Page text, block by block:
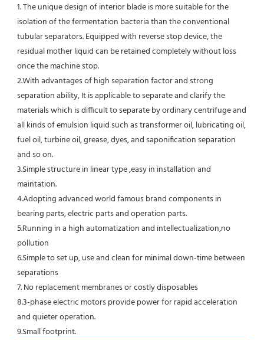
1. The unique design of interior blade is more suitable for the
isolation of the fermentation bacteria than the conventional
tubular separators. Equipped with reverse stop device, the
residual mother liquid can be retained completely without loss
once the machine stop.
2.With advantages of high separation factor and strong
separation ability, It is applicable to separate and clarify the
materials which is difficult to separate by ordinary centrifuge and
all kinds of emulsion liquid such as transformer oil, lubricating oil,
fuel oil, turbine oil, grease, dyes, and saponification separation
and so on.
3.Simple structure in linear type ,easy in installation and
maintation.
4.Adopting advanced world famous brand components in
bearing parts, electric parts and operation parts.
5.Running in a high automatization and intellectualization,no
pollution
6.Simple to set up, use and clean for minimal down-time between
separations
7. No replacement membranes or costly disposables
8.3-phase electric motors provide power for rapid acceleration
and quieter operation.
9.Small footprint.